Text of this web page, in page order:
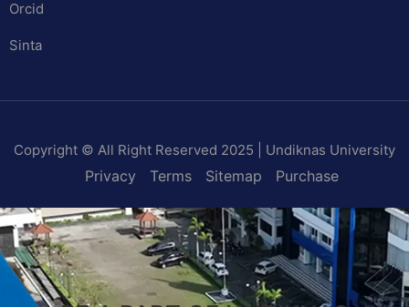
Orcid
Sinta
Copyright © All Right Reserved 2025 | Undiknas University
Privacy Terms Sitemap Purchase